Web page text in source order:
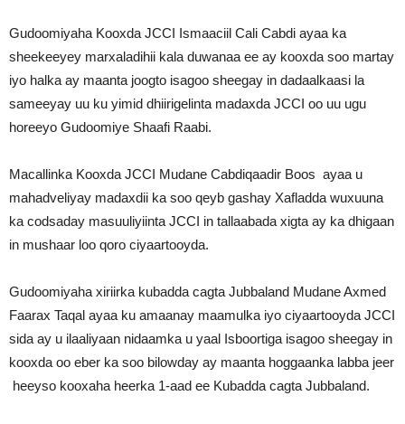
Gudoomiyaha Kooxda JCCI Ismaaciil Cali Cabdi ayaa ka
sheekeeyey marxaladihii kala duwanaa ee ay kooxda soo martay
iyo halka ay maanta joogto isagoo sheegay in dadaalkaasi la
sameeyay uu ku yimid dhiirigelinta madaxda JCCI oo uu ugu
horeeyo Gudoomiye Shaafi Raabi.
Macallinka Kooxda JCCI Mudane Cabdiqaadir Boos ayaa u
mahadveliyay madaxdii ka soo qeyb gashay Xafladda wuxuuna
ka codsaday masuuliyiinta JCCI in tallaabada xigta ay ka dhigaan
in mushaar loo qoro ciyaartooyda.
Gudoomiyaha xiriirka kubadda cagta Jubbaland Mudane Axmed
Faarax Taqal ayaa ku amaanay maamulka iyo ciyaartooyda JCCI
sida ay u ilaaliyaan nidaamka u yaal Isboortiga isagoo sheegay in
kooxda oo eber ka soo bilowday ay maanta hoggaanka labba jeer
heeyso kooxaha heerka 1-aad ee Kubadda cagta Jubbaland.